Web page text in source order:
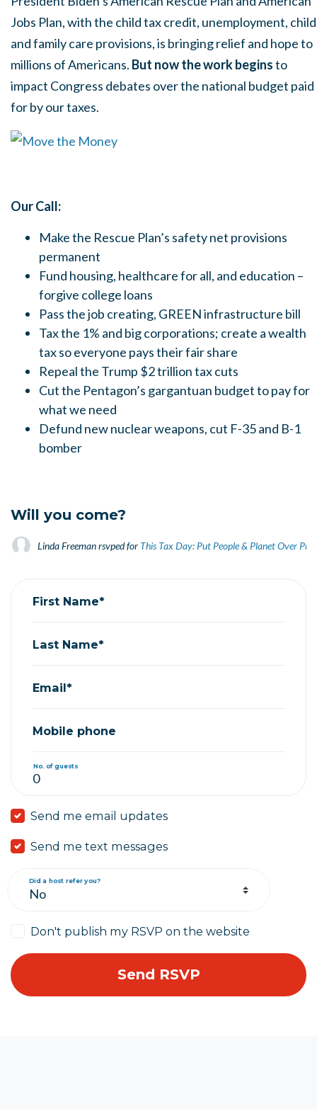
Jobs Plan, with the child tax credit, unemployment, child
and family care provisions, is bringing relief and hope to
millions of Americans. But now the work beginsto
impact Congress debates over the national budget paid
for by our taxes.
Our Call:
Make the Rescue Plan’s safety net provisions
permanent
Fund housing, healthcare for all, and education –
forgive college loans
Pass the job creating, GREEN infrastructure bill
Tax the 1% and big corporations; create a wealth
tax so everyone pays their fair share
Repeal the Trump $2 trillion tax cuts
Cut the Pentagon’s gargantuan budget to pay for
what we need
Defund new nuclear weapons, cut F-35 and B-1
bomber
Will you come?
Linda Freemanrsvped for This Tax Day: Put People & Planet Over
First Name*
Last Name*
Email*
Mobile phone
No. of guests
Send me email updates
Send me text messages
Did a host refer you?
Don't publish my RSVP on the website